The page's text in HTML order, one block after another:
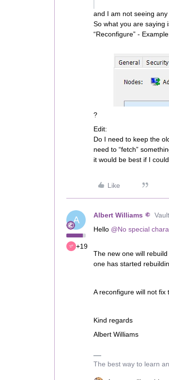
and I am not seeing any
So what you are saying
“Reconfigure” -
?
Edit:
Do I need to keep the
need to “fetch”
it would be best if I
Like
A
+19
Albert Williams
Hello @No special
The new one will
one has started
A reconfigure will not fix
Kind regards
Albert Williams
The best way to learn